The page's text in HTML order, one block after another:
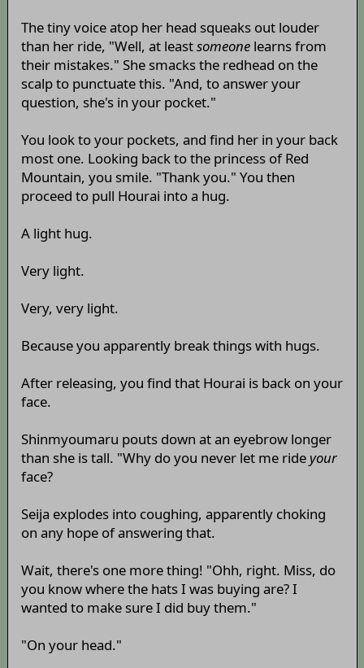
The tiny voice atop her head squeaks out louder
than her ride, "Well, at leastsomeonelearns from
their mistakes." She smacks the redhead on the
scalp to punctuate this. "And, to answer your
question, she's in your pocket."
You look to your pockets, and find her in your back
most one. Looking back to the princess of Red
Mountain, you smile. "Thank you." You then
proceed to pull Hourai into a hug.
A light hug.
Very light.
Very, very light.
Because you apparently break things with hugs.
After releasing, you find that Hourai is back on your
face.
Shinmyoumaru pouts down at an eyebrow longer
than she is tall. "Why do you never let me ride your
face?
Seija explodes into coughing, apparently choking
on any hope of answering that.
Wait, there's one more thing! "Ohh, right. Miss, do
you know where the hats I was buying are? I
wanted to make sure I did buy them."
"On your head."